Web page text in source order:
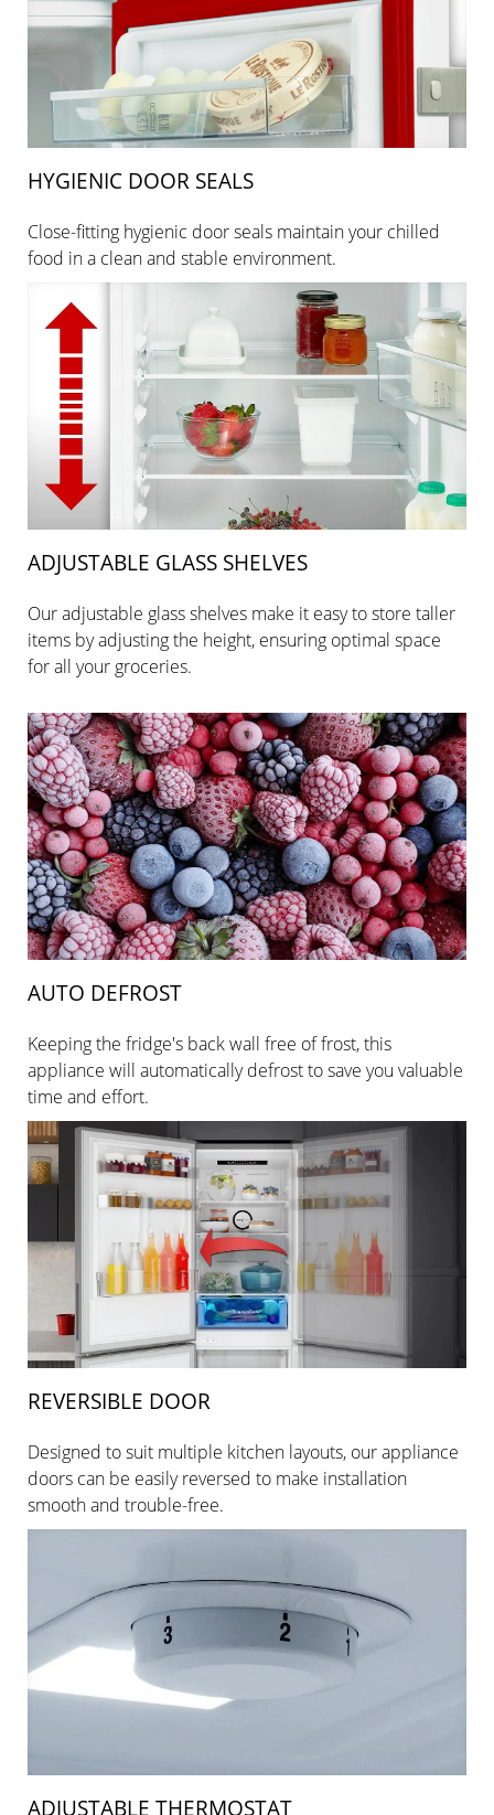
HYGIENIC DOOR SEALS
Close-fitting hygienic door seals maintain your chilled
food in a clean and stable environment.
ADJUSTABLE GLASS SHELVES
Our adjustable glass shelves make it easy to store taller
items by adjusting the height, ensuring optimal space
for all your groceries.
AUTO DEFROST
Keeping the fridge's back wall free of frost, this
appliance will automatically defrost to save you valuable
time and effort.
REVERSIBLE DOOR
Designed to suit multiple kitchen layouts, our appliance
doors can be easily reversed to make installation
smooth and trouble-free.
ADJUSTABLE THERMOSTAT